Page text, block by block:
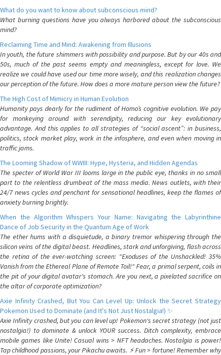
What do you want to know about subconscious mind?
What burning questions have you always harbored about the subconscious
mind?
Reclaiming Time and Mind: Awakening from Illusions
In youth, the future shimmers with possibility and purpose. But by our 40s and
50s, much of the past seems empty and meaningless, except for love. We
realize we could have used our time more wisely, and this realization changes
our perception of the future. How does a more mature person view the future?
The High Cost of Mimicry in Human Evolution
Humanity pays dearly for the rudiment of Homo’s cognitive evolution. We pay
for monkeying around with serendipity, reducing our key evolutionary
advantage. And this applies to all strategies of “social ascent”: in business,
politics, stock market play, work in the infosphere, and even when moving in
traffic jams.
The Looming Shadow of WWIII: Hype, Hysteria, and Hidden Agendas
The specter of World War III looms large in the public eye, thanks in no small
part to the relentless drumbeat of the mass media. News outlets, with their
24/7 news cycles and penchant for sensational headlines, keep the flames of
anxiety burning brightly.
When the Algorithm Whispers Your Name: Navigating the Labyrinthine
Dance of Job Security in the Quantum Age of Work
The ether hums with a disquietude, a binary tremor whispering through the
silicon veins of the digital beast. Headlines, stark and unforgiving, flash across
the retina of the ever-watching screen: "Exoduses of the Unshackled! 35%
Vanish from the Ethereal Plane of Remote Toil!" Fear, a primal serpent, coils in
the pit of your digital avatar's stomach. Are you next, a pixelated sacrifice on
the altar of corporate optimization?
Axie Infinity Crashed, But You Can Level Up: Unlock the Secret Strategy
Pokemon Used to Dominate (and It's Not Just Nostalgia!) ✨
Axie Infinity crashed, but you can level up! Pokemon's secret strategy (not just
nostalgia!) to dominate & unlock YOUR success. Ditch complexity, embrace
mobile games like Unite! Casual wins > NFT headaches. Nostalgia is power!
Tap childhood passions, your Pikachu awaits. ⚡️ Fun > fortune! Remember why